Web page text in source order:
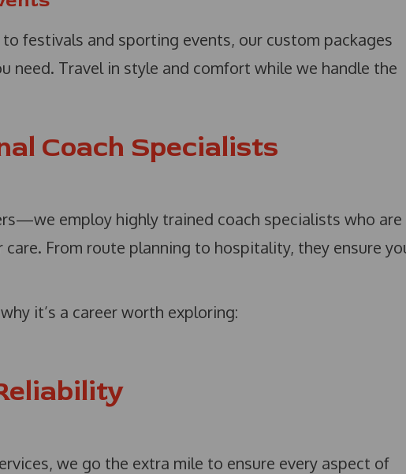
festivals and sporting events, our custom packages
need. Travel in style and comfort while we handle the
Coach Specialists
employ highly trained coach specialists who are
From route planning to hospitality, they ensure
it’s a career worth exploring:
we go the extra mile to ensure every aspect of